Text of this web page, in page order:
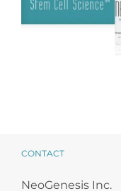
CONTACT
NeoGenesis Inc.